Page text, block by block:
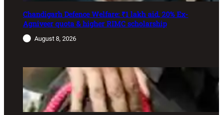
Chandigarh Defence Welfare: ₹1 lakh aid, 20% Ex-
Agniveer quota & higher RIMC scholarship
August 8, 2026